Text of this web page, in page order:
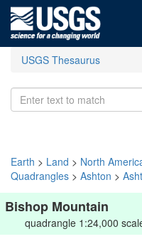
USGS Thesaurus
Earth > Land > North
Quadrangles > Ashton >
Bishop Mountain
quadrangle 1:24,000